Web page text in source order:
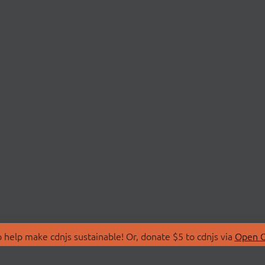
make cdnjs sustainable! Or, donate $5 to cdnjs via Open